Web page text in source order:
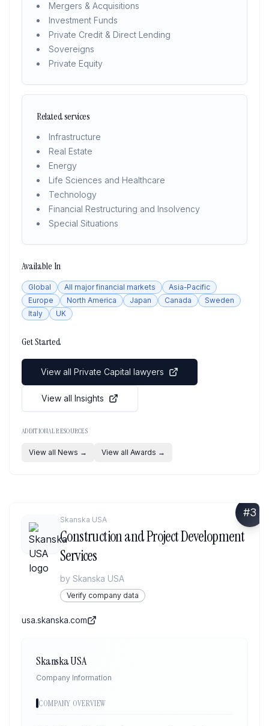
Mergers & Acquisitions
Investment Funds
Private Credit & Direct Lending
Sovereigns
Private Equity
Related services
Infrastructure
Real Estate
Energy
Life Sciences and Healthcare
Technology
Financial Restructuring and Insolvency
Special Situations
Available In
Global All major financial markets
Asia-Pacific
Europe
North America Japan Canada
Sweden
Italy
UK
Get Started
View all Private Capital lawyers
View all Insights
ADDITIONAL RESOURCES
View all News → View all Awards →
#3
Skanska USA
Construction and Project Development
Services
by Skanska USA
Verify company data
usa.skanska.com
Skanska USA
Company Information
COMPANY OVERVIEW